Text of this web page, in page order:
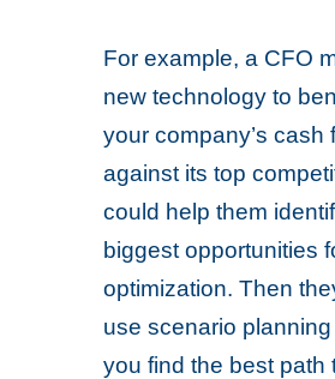
For example, a CFO
new technology to
your company’s cash
against its top
could help them
biggest opportunities
optimization. Then
use scenario
you find the best path